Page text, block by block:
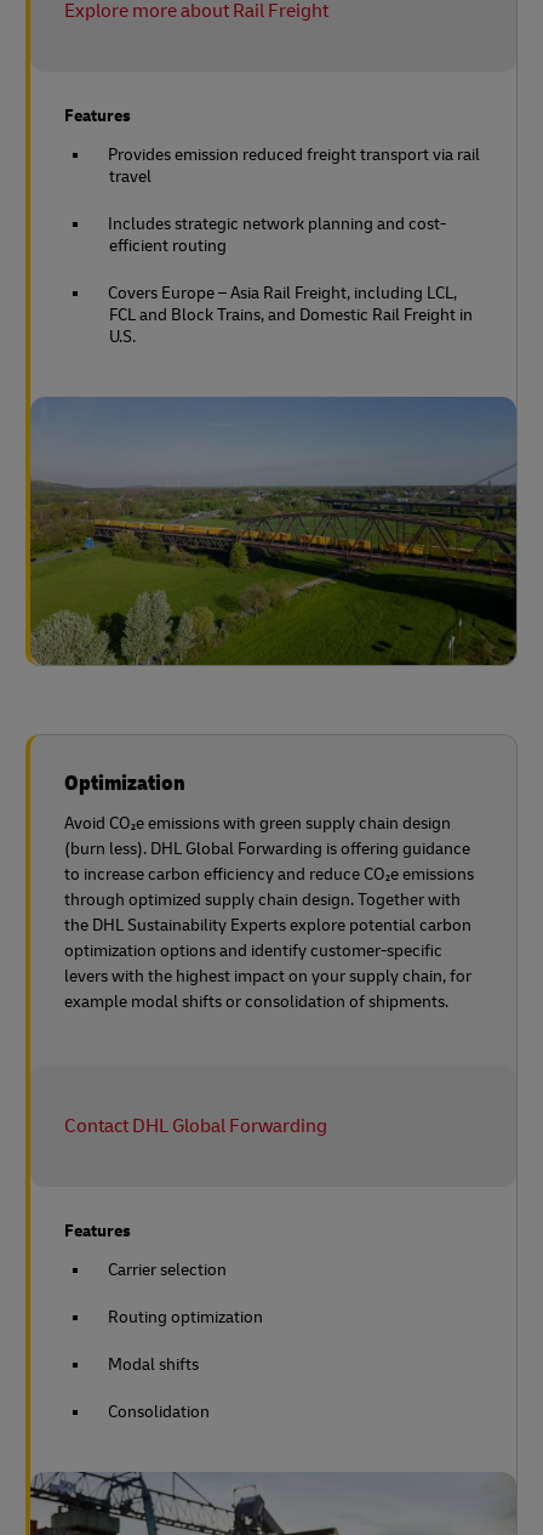
Explore more about Rail Freight
Features
Provides emission reduced freight transport via rail
travel
Includes strategic network planning and cost-
efficient routing
Covers Europe – Asia Rail Freight, including LCL,
FCL and Block Trains, and Domestic Rail Freight in
U.S.
Optimization
Avoid CO₂e emissions with green supply chain design
(burn less). DHL Global Forwarding is offering guidance
to increase carbon efficiency and reduce CO₂e emissions
through optimized supply chain design. Together with
the DHL Sustainability Experts explore potential carbon
optimization options and identify customer-specific
levers with the highest impact on your supply chain, for
example modal shifts or consolidation of shipments.
Contact DHL Global Forwarding
Features
Carrier selection
Routing optimization
Modal shifts
Consolidation